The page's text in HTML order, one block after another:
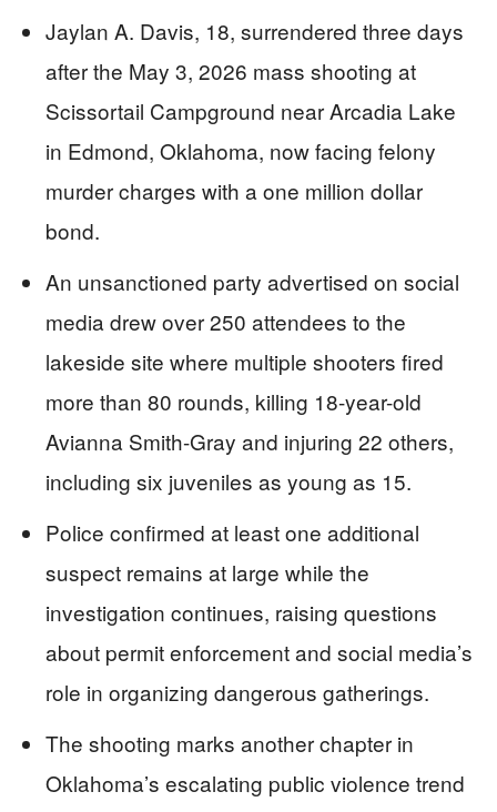
Jaylan A. Davis, 18, surrendered three days
after the May 3, 2026 mass shooting at
Scissortail Campground near Arcadia Lake
in Edmond, Oklahoma, now facing felony
murder charges with a one million dollar
bond.
An unsanctioned party advertised on social
media drew over 250 attendees to the
lakeside site where multiple shooters fired
more than 80 rounds, killing 18-year-old
Avianna Smith-Gray and injuring 22 others,
including six juveniles as young as 15.
Police confirmed at least one additional
suspect remains at large while the
investigation continues, raising questions
about permit enforcement and social media’s
role in organizing dangerous gatherings.
The shooting marks another chapter in
Oklahoma’s escalating public violence trend